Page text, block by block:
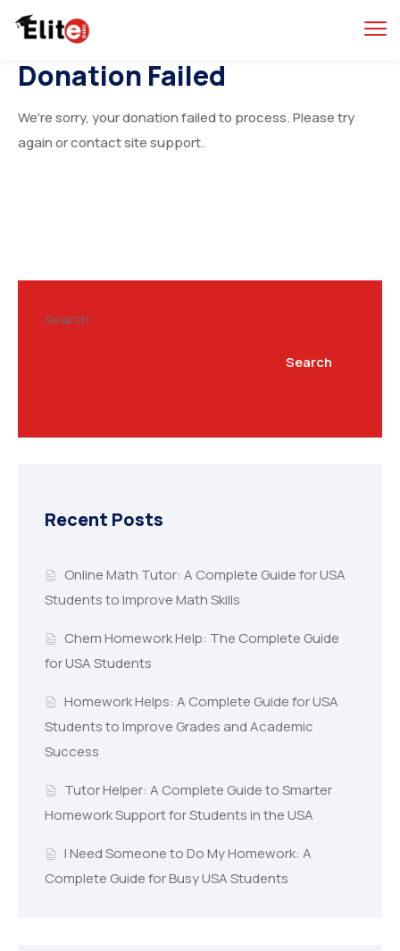
Donation Failed
We're sorry, your donation failed to process. Please try
again or contact site support.
Search
Search
Recent Posts
Online Math Tutor: A Complete Guide for USA
Students to Improve Math Skills
Chem Homework Help: The Complete Guide
for USA Students
Homework Helps: A Complete Guide for USA
Students to Improve Grades and Academic
Success
Tutor Helper: A Complete Guide to Smarter
Homework Support for Students in the USA
I Need Someone to Do My Homework: A
Complete Guide for Busy USA Students